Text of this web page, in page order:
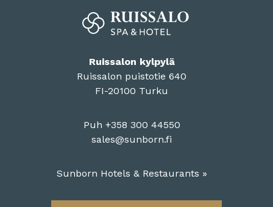
Ruissalon kylpylä
Ruissalon puistotie 640
FI-20100 Turku
Puh +358 300 44550
sales@sunborn.fi
Sunborn Hotels & Restaurants »